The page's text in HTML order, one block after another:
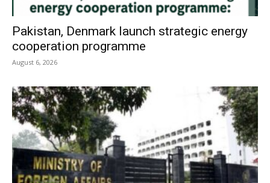
Pakistan, Denmark launch strategic energy
cooperation programme
August 6, 2026